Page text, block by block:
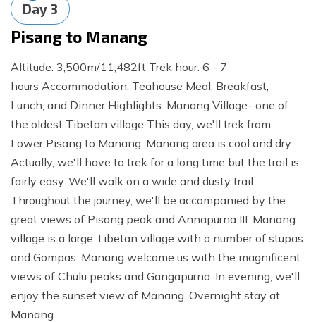
Day 3
Pisang to Manang
Altitude: 3,500m/11,482ft Trek hour: 6 - 7
hours Accommodation: Teahouse Meal: Breakfast,
Lunch, and Dinner Highlights: Manang Village- one of
the oldest Tibetan village This day, we'll trek from
Lower Pisang to Manang. Manang area is cool and dry.
Actually, we'll have to trek for a long time but the trail is
fairly easy. We'll walk on a wide and dusty trail.
Throughout the journey, we'll be accompanied by the
great views of Pisang peak and Annapurna III. Manang
village is a large Tibetan village with a number of stupas
and Gompas. Manang welcome us with the magnificent
views of Chulu peaks and Gangapurna. In evening, we'll
enjoy the sunset view of Manang. Overnight stay at
Manang.